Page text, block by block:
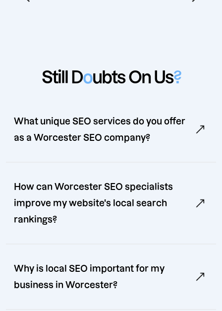
Still Doubts On Us?
What unique SEO services do you offer
as a Worcester SEO company?
How can Worcester SEO specialists
improve my website's local search
rankings?
Why is local SEO important for my
business in Worcester?